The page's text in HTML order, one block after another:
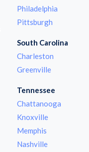
Philadelphia
Pittsburgh
South Carolina
Charleston
Greenville
Tennessee
Chattanooga
Knoxville
Memphis
Nashville